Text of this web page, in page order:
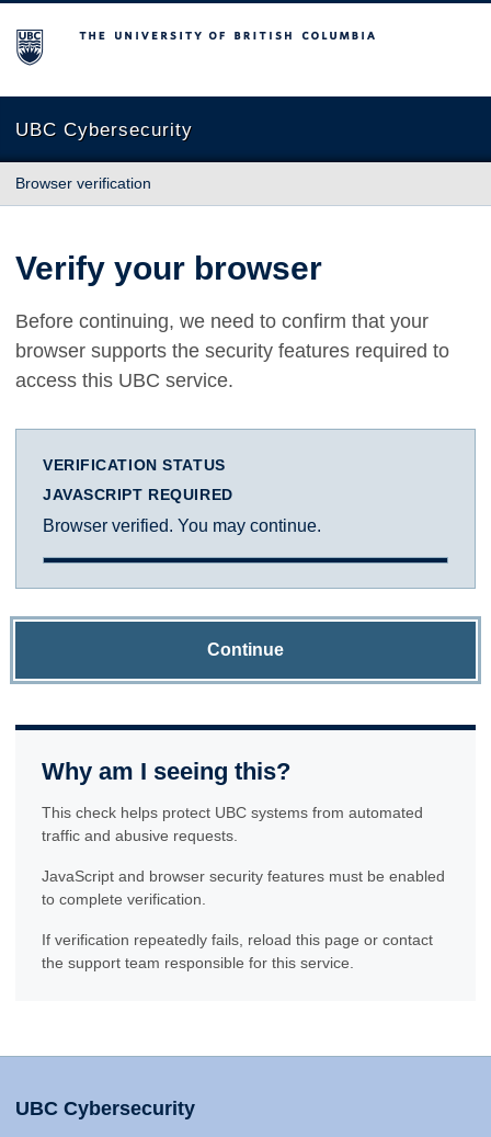
The University of British Columbia
UBC Cybersecurity
Browser verification
Verify your browser
Before continuing, we need to confirm that your
browser supports the security features required to
access this UBC service.
VERIFICATION STATUS
JAVASCRIPT REQUIRED
Browser verified. You may continue.
Continue
Why am I seeing this?
This check helps protect UBC systems from automated
traffic and abusive requests.
JavaScript and browser security features must be enabled
to complete verification.
If verification repeatedly fails, reload this page or contact
the support team responsible for this service.
UBC Cybersecurity